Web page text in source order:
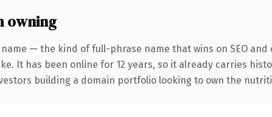
owning
— the kind of full-phrase name that wins on SEO
It has been online for 12 years, so it already carries
building a domain portfolio looking to own the